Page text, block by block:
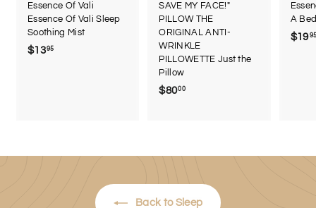
Essence Of Vali
Essence Of Vali Sleep
Soothing Mist
$1395
SAVE MY FACE!"
PILLOW THE
ORIGINAL ANTI-
WRINKLE
PILLOWETTE Just the
Pillow
$8000$
A
$19
Back to Sleep